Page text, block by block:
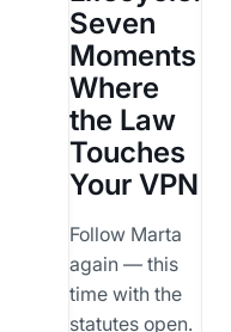
Seven
Moments
Where
the Law
Touches
Your VPN
Follow Marta
again — this
time with the
statutes open.